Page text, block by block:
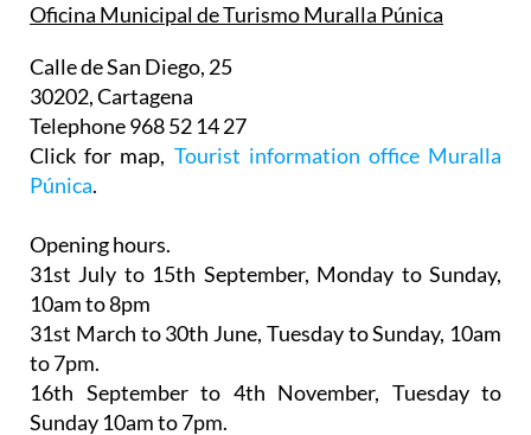
Oficina Municipal de Turismo Muralla Púnica
Calle de San Diego, 25
30202, Cartagena
Telephone 968 52 14 27
Click for map, Tourist information office Muralla
Púnica.
Opening hours.
31st July to 15th September, Monday to Sunday,
10am to 8pm
31st March to 30th June, Tuesday to Sunday, 10am
to 7pm.
16th September to 4th November, Tuesday to
Sunday 10am to 7pm.